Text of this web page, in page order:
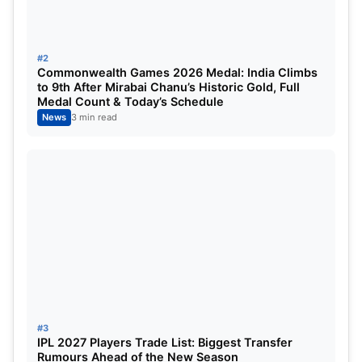
Yuzvendra Chahal and Dhanashree
Verma Divorce
confirmed on 21 February 2025, and it has been
told that they have finally got divorced. According
#2
Commonwealth Games 2026 Medal: India Climbs
to 9th After Mirabai Chanu’s Historic Gold, Full
Medal Count & Today’s Schedule
News 3 min read
#3
IPL 2027 Players Trade List: Biggest Transfer
Rumours Ahead of the New Season